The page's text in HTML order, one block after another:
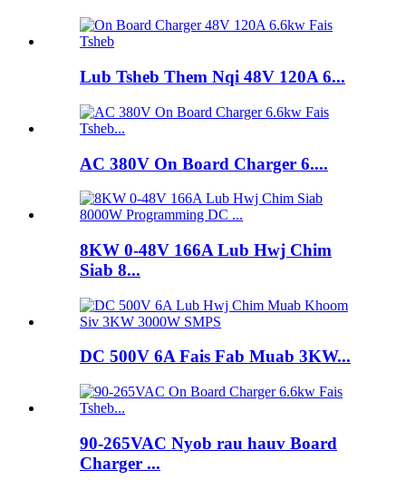
Lub Tsheb Them Nqi 48V 120A 6...
AC 380V On Board Charger 6....
8KW 0-48V 166A Lub Hwj Chim
Siab 8...
DC 500V 6A Fais Fab Muab 3KW...
90-265VAC Nyob rau hauv Board
Charger ...